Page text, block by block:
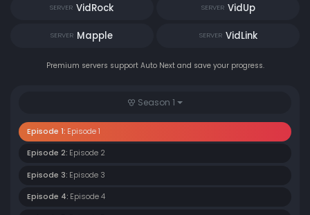
SERVER VidRock SERVER VidUp
SERVER Mapple SERVER VidLink
Premium servers support Auto Next and save your progress.
Season 1
Episode 1: Episode 1
Episode 2: Episode 2
Episode 3: Episode 3
Episode 4: Episode 4